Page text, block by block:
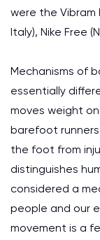
were the Vibram
Italy), Nike Free
Mechanisms of
essentially
moves weight
barefoot
the foot from
distinguishes
considered a
people and our
movement is a